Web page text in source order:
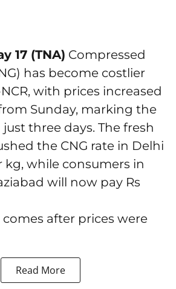
17 (TNA) Compressed
has become costlier
with prices increased
Sunday, marking the
three days. The fresh
the CNG rate in Delhi
kg, while consumers in
will now pay Rs
after prices were
Read More